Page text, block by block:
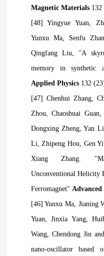
Magnetic Materials132
[48] Yingyue Yuan,
Yunxu Ma, Senfu
Qingfang Liu, "A
memory in synthetic
Applied Physics132
[47] Chenhui Zhang,
Zhou, Chaoshuai
Dongxing Zheng, Yan
Li, Zhipeng Hou, Gen
Xiang Zhang.
Unconventional Helicity
Ferromagnet"
[46] Yunxu Ma, Jianing
Yuan, Jinxia Yang,
Wang, Chendong Jin
nano-oscillator based